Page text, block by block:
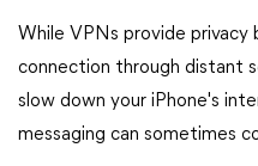
While VPNs provide
connection through distant
slow down your iPhone's
messaging can sometimes